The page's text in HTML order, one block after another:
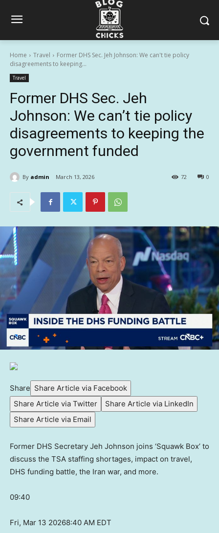
Home Travel
Former DHS Sec. Jeh Johnson: We can't tie policy
disagreements to keeping...
Travel
Former DHS Sec. Jeh
Johnson: We can’t tie policy
disagreements to keeping the
government funded
By admin March 13, 2026 0
72
Share Share Article via Facebook
Share Article via Twitter
Share Article via LinkedIn
Share Article via Email
Former DHS Secretary Jeh Johnson joins ‘Squawk Box’ to
discuss the TSA staffing shortages, impact on travel,
DHS funding battle, the Iran war, and more.
09:40
Fri, Mar 13 20268:40 AM EDT